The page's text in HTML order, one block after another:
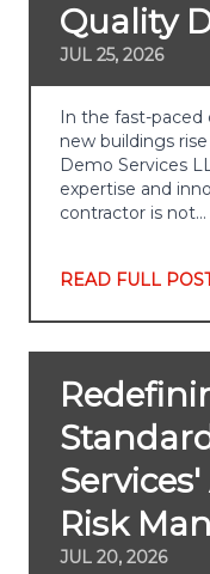
Quality
JUL 25, 2026
In the fast-paced
new buildings
Demo Services
expertise and
contractor is not…
READ FULL
Risk
JUL 20, 2026